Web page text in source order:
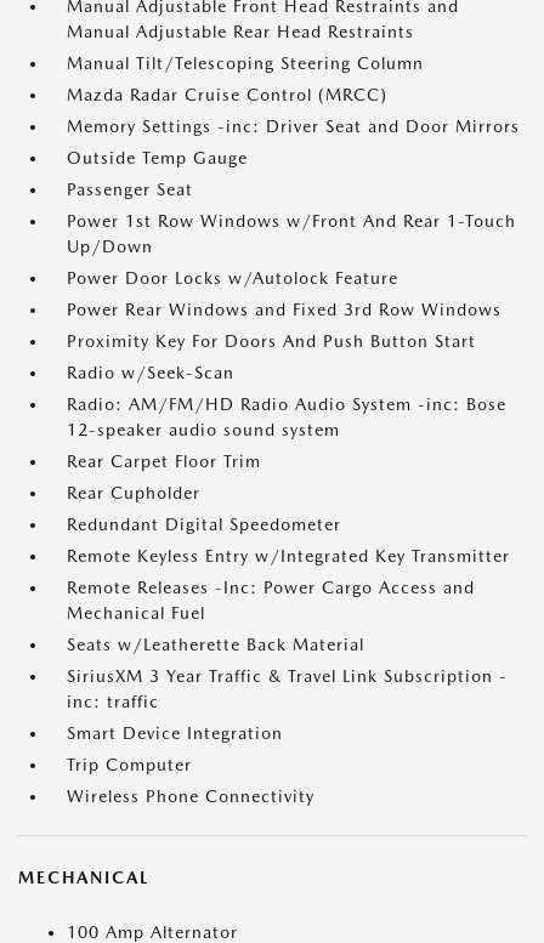
Manual Adjustable Front Head Restraints and
Manual Adjustable Rear Head Restraints
Manual Tilt/Telescoping Steering Column
Mazda Radar Cruise Control (MRCC)
Memory Settings -inc: Driver Seat and Door Mirrors
Outside Temp Gauge
Passenger Seat
Power 1st Row Windows w/Front And Rear 1-Touch
Up/Down
Power Door Locks w/Autolock Feature
Power Rear Windows and Fixed 3rd Row Windows
Proximity Key For Doors And Push Button Start
Radio w/Seek-Scan
Radio: AM/FM/HD Radio Audio System -inc: Bose
12-speaker audio sound system
Rear Carpet Floor Trim
Rear Cupholder
Redundant Digital Speedometer
Remote Keyless Entry w/Integrated Key Transmitter
Remote Releases -Inc: Power Cargo Access and
Mechanical Fuel
Seats w/Leatherette Back Material
SiriusXM 3 Year Traffic & Travel Link Subscription -
inc: traffic
Smart Device Integration
Trip Computer
Wireless Phone Connectivity
MECHANICAL
100 Amp Alternator